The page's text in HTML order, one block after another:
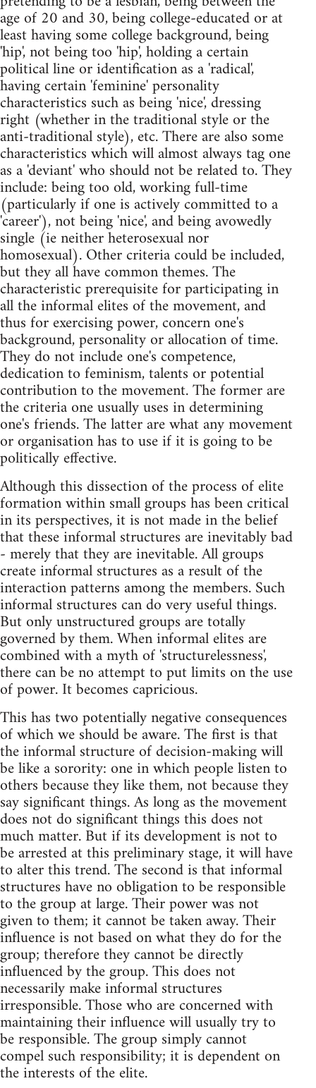
age of 20 and 30, being college-educated or at
least having some college background, being
'hip', not being too 'hip', holding a certain
political line or identification as a 'radical',
having certain 'feminine' personality
characteristics such as being 'nice', dressing
right (whether in the traditional style or the
anti-traditional style), etc. There are also some
characteristics which will almost always tag one
as a 'deviant' who should not be related to. They
include: being too old, working full-time
(particularly if one is actively committed to a
'career'), not being 'nice', and being avowedly
single (ie neither heterosexual nor
homosexual). Other criteria could be included,
but they all have common themes. The
characteristic prerequisite for participating in
all the informal elites of the movement, and
thus for exercising power, concern one's
background, personality or allocation of time.
They do not include one's competence,
dedication to feminism, talents or potential
contribution to the movement. The former are
the criteria one usually uses in determining
one's friends. The latter are what any movement
or organisation has to use if it is going to be
politically effective.
Although this dissection of the process of elite
formation within small groups has been critical
in its perspectives, it is not made in the belief
that these informal structures are inevitably bad
- merely that they are inevitable. All groups
create informal structures as a result of the
interaction patterns among the members. Such
informal structures can do very useful things.
But only unstructured groups are totally
governed by them. When informal elites are
combined with a myth of 'structurelessness',
there can be no attempt to put limits on the use
of power. It becomes capricious.
This has two potentially negative consequences
of which we should be aware. The first is that
the informal structure of decision-making will
be like a sorority: one in which people listen to
others because they like them, not because they
say significant things. As long as the movement
does not do significant things this does not
much matter. But if its development is not to
be arrested at this preliminary stage, it will have
to alter this trend. The second is that informal
structures have no obligation to be responsible
to the group at large. Their power was not
given to them; it cannot be taken away. Their
influence is not based on what they do for the
group; therefore they cannot be directly
influenced by the group. This does not
necessarily make informal structures
irresponsible. Those who are concerned with
maintaining their influence will usually try to
be responsible. The group simply cannot
compel such responsibility; it is dependent on
the interests of the elite.